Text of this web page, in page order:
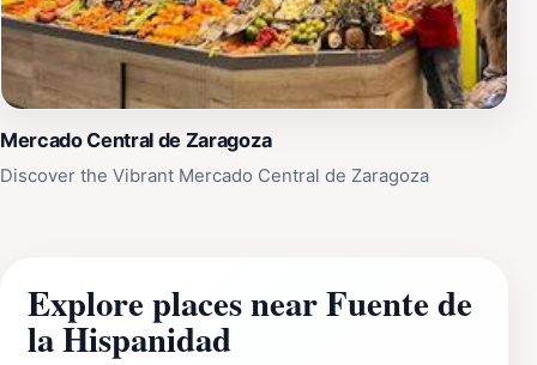
Mercado Central de Zaragoza
Discover the Vibrant Mercado Central de Zaragoza
Explore places near Fuente de
la Hispanidad